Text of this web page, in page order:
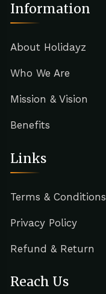
Information
About Holidayz
Who We Are
Mission & Vision
Benefits
Links
Terms & Conditions
Privacy Policy
Refund & Return
Reach Us